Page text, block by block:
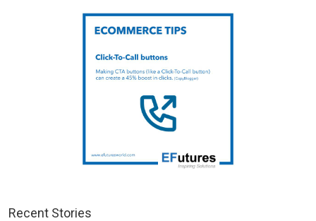
Recent Stories